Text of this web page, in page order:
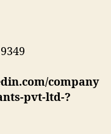
company
pvt-ltd-?